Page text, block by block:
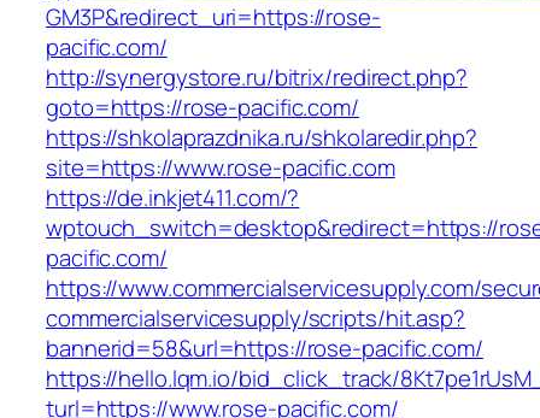
GM3P&redirect_uri=https://rose-
pacific.com/
http://synergystore.ru/bitrix/redirect.php?
goto=https://rose-pacific.com/
https://shkolaprazdnika.ru/shkolaredir.php?
site=https://www.rose-pacific.com
https://de.inkjet411.com/?
wptouch_switch=desktop&redirect=https://
pacific.com/
https://www.commercialservicesupply.com/
commercialservicesupply/scripts/hit.asp?
bannerid=58&url=https://rose-pacific.com/
https://hello.lqm.io/bid_click_track/
turl=https://www.rose-pacific.com/